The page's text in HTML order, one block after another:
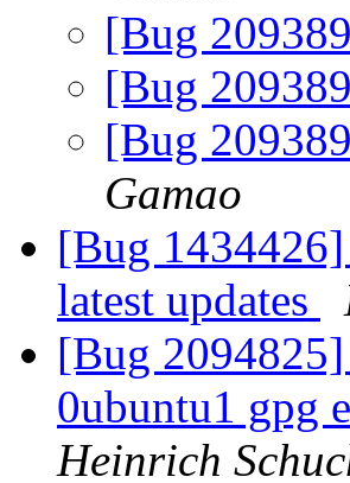
[Bug
[Bug
[Bug
Gamao
[Bug
latest updates
[Bug
0ubuntu1 gpg
Heinrich